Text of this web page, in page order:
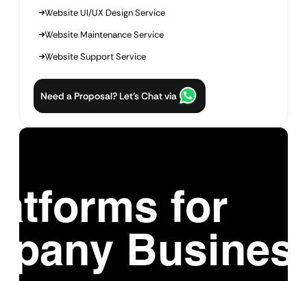
Website UI/UX Design Service
Website Maintenance Service
Website Support Service
Need a Proposal? Let’s Chat via